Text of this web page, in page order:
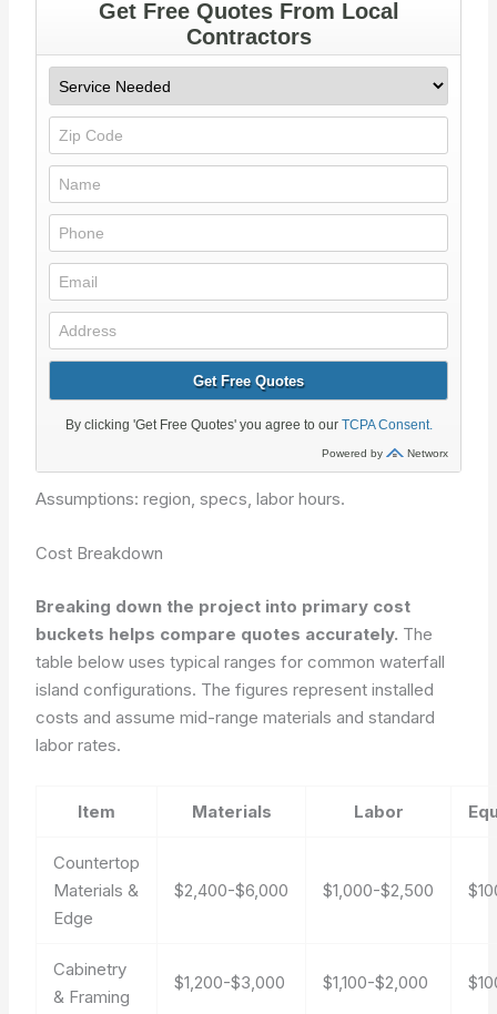
Assumptions: region, specs, labor hours.
Cost Breakdown
Breaking down the project into primary cost
buckets helps compare quotes accurately. The
table below uses typical ranges for common waterfall
island configurations. The figures represent installed
costs and assume mid-range materials and standard
labor rates.
Item Materials Labor
Countertop
Materials &
Edge
$2,400-$6,000 $1,000-$2,500
Cabinetry
& Framing
$1,200-$3,000 $1,100-$2,000